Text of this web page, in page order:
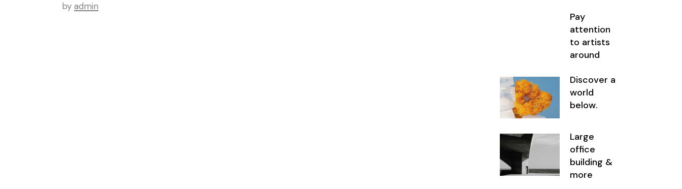
by admin
Pay
attention
to artists
around
Discover a
world
below.
Large
office
building &
more